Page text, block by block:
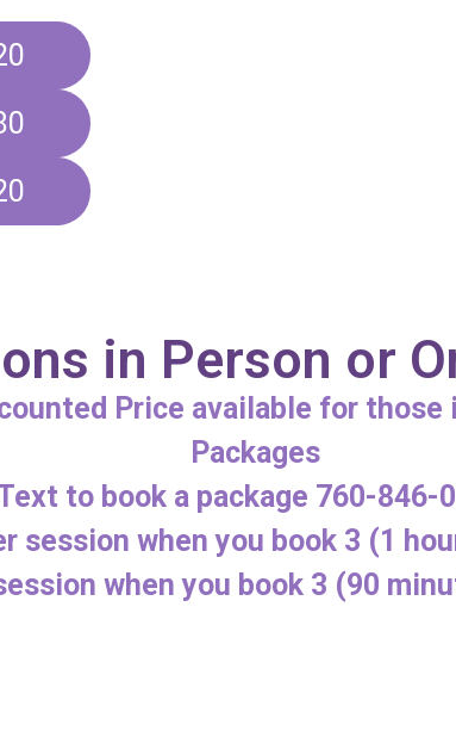
in Person or
Price available for those
Packages
to book a package 760-846-
session when you book 3 (1
when you book 3 (90